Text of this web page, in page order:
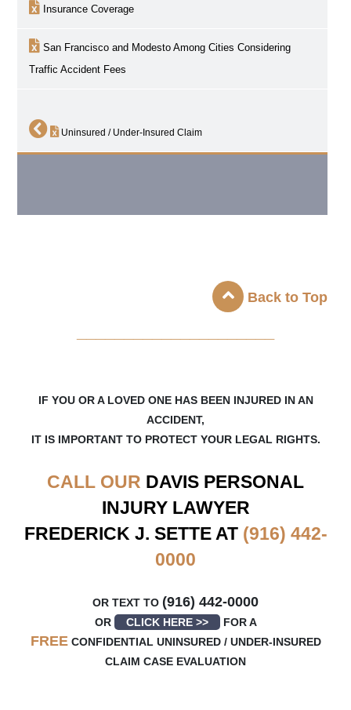
Insurance Coverage
San Francisco and Modesto Among Cities Considering
Traffic Accident Fees
Uninsured / Under-Insured Claim
Back to Top
IF YOU OR A LOVED ONE HAS BEEN INJURED IN AN
ACCIDENT,
IT IS IMPORTANT TO PROTECT YOUR LEGAL RIGHTS.
CALL OUR DAVIS PERSONAL
INJURY LAWYER
FREDERICK J. SETTE AT (916) 442-
0000
OR TEXT TO (916) 442-0000
OR CLICK HERE >> FOR A
FREECONFIDENTIAL UNINSURED / UNDER-INSURED
CLAIM CASE EVALUATION